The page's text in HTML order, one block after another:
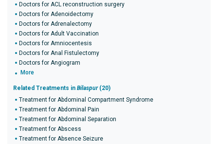
Doctors for ACL reconstruction surgery
Doctors for Adenoidectomy
Doctors for Adrenalectomy
Doctors for Adult Vaccination
Doctors for Amniocentesis
Doctors for Anal Fistulectomy
Doctors for Angiogram
More
Related Treatments in Bilaspur(20)
Treatment for Abdominal Compartment Syndrome
Treatment for Abdominal Pain
Treatment for Abdominal Separation
Treatment for Abscess
Treatment for Absence Seizure